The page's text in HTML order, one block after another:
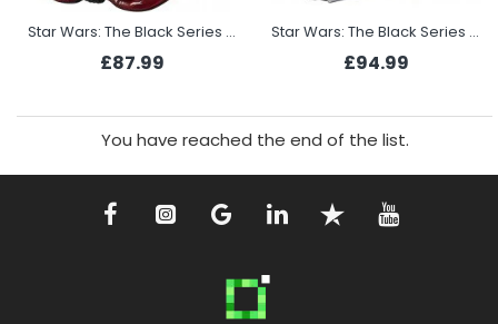
Star Wars: The Black Series Incinerator Stormtrooper Helmet
£87.99
Star Wars: The Black Series Scout Trooper Electronic Helmet
£94.99
You have reached the end of the list.